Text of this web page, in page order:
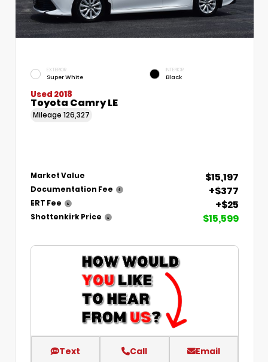
EXTERIOR
Super White
INTERIOR
Black
Used 2018
Toyota Camry LE
Mileage 126,327
Market Value $15,197
Documentation Fee +$377
ERT Fee +$25
Shottenkirk Price $15,599
Text Call Email